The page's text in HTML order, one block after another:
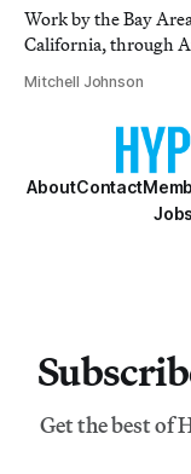
Work by the Bay
California, through
Mitchell Johnson
AboutContact
Get the best of